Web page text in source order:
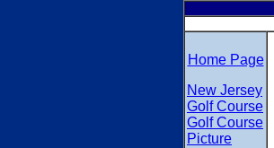
Home Page
New Jersey
Golf Course
Golf Course
Picture